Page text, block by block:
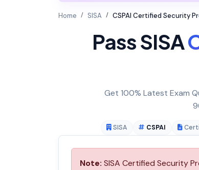
Home SISA CSPAI Certified Security
Pass SISA
Get 100% Latest Exam
SISA CSPAI
Note: SISA Certified Security